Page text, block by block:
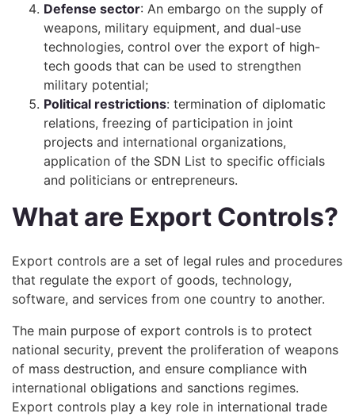
Defense sector: An embargo on the supply of
weapons, military equipment, and dual-use
technologies, control over the export of high-
tech goods that can be used to strengthen
military potential;
Political restrictions: termination of diplomatic
relations, freezing of participation in joint
projects and international organizations,
application of the SDN List to specific officials
and politicians or entrepreneurs.
What are Export Controls?
Export controls are a set of legal rules and procedures
that regulate the export of goods, technology,
software, and services from one country to another.
The main purpose of export controls is to protect
national security, prevent the proliferation of weapons
of mass destruction, and ensure compliance with
international obligations and sanctions regimes.
Export controls play a key role in international trade